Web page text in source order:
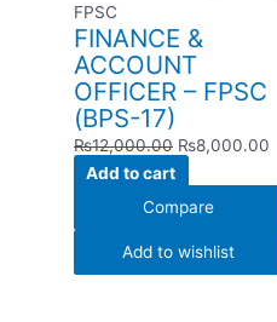
FPSC
FINANCE &
ACCOUNT
OFFICER – FPSC
(BPS-17)
₨12,000.00 ₨8,000.00
Add to cart
Compare
Add to wishlist